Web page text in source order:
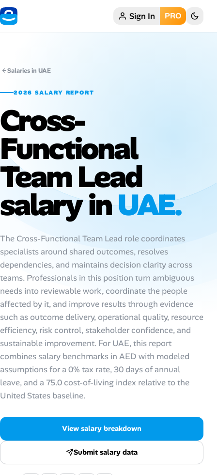
Home Sign In PRO
Job Locations
Job Legitimacy Checker
Post a Remote Job
Talent & Career
AI Tools
Online Resume Builder
Interview Prep Hub
Skill Assessments
Companies
Salaries Directory
Cost of Living Index
Salaries in UAE
2026 SALARY REPORT
Cross-
Functional
Team Lead
salary inUAE.
The Cross-Functional Team Lead role coordinates
specialists around shared outcomes, resolves
dependencies, and maintains decision clarity across
teams. Professionals in this position turn ambiguous
needs into reviewable work, coordinate the people
affected by it, and improve results through evidence
such as outcome delivery, operational quality, resource
efficiency, risk control, stakeholder confidence, and
sustainable improvement. For UAE, this report
combines salary benchmarks in AED with modeled
assumptions for a 0% tax rate, 30 days of annual
leave, and a 75.0 cost-of-living index relative to the
United States baseline.
View salary breakdown
Submit salary data